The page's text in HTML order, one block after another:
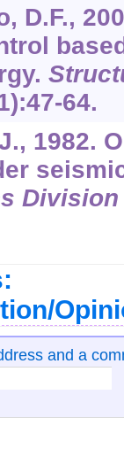
D.F.,
64.
1982.
Division
and a